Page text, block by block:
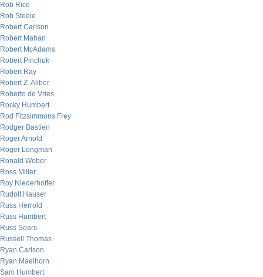
Rob Rice
Rob Steele
Robert Carlson
Robert Mahan
Robert McAdams
Robert Pinchuk
Robert Ray
Robert Z. Aliber
Roberto de Vries
Rocky Humbert
Rod Fitzsimmons Frey
Rodger Bastien
Roger Arnold
Roger Longman
Ronald Weber
Ross Miller
Roy Niederhoffer
Rudolf Hauser
Russ Herrold
Russ Humbert
Russ Sears
Russell Thomas
Ryan Carlson
Ryan Maelhorn
Sam Humbert